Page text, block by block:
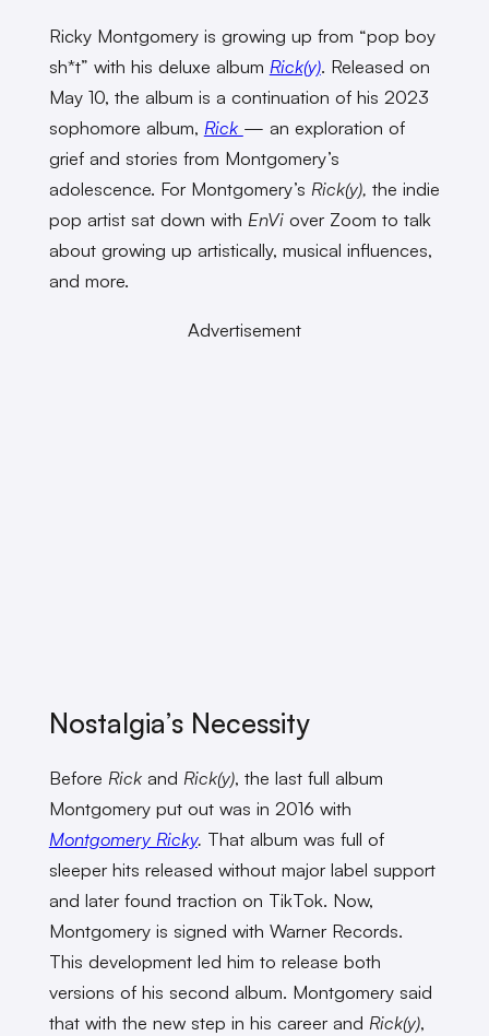
Ricky Montgomery is growing up from “pop boy
sh*t” with his deluxe album Rick(y). Released on
May 10, the album is a continuation of his 2023
sophomore album, Rick — an exploration of
grief and stories from Montgomery’s
adolescence. For Montgomery’s Rick(y), the indie
pop artist sat down with EnViover Zoom to talk
about growing up artistically, musical influences,
and more.
Advertisement
Nostalgia’s Necessity
Before Rick and Rick(y), the last full album
Montgomery put out was in 2016 with
Montgomery Ricky. That album was full of
sleeper hits released without major label support
and later found traction on TikTok. Now,
Montgomery is signed with Warner Records.
This development led him to release both
versions of his second album. Montgomery said
that with the new step in his career and Rick(y),